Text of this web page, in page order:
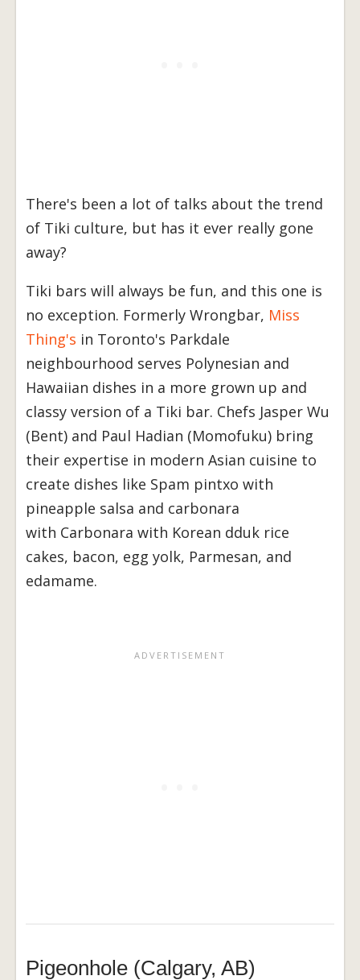
There's been a lot of talks about the trend
of Tiki culture, but has it ever really gone
away?
Tiki bars will always be fun, and this one is
no exception. Formerly Wrongbar, Miss
Thing's in Toronto's Parkdale
neighbourhood serves Polynesian and
Hawaiian dishes in a more grown up and
classy version of a Tiki bar. Chefs Jasper Wu
(Bent) and Paul Hadian (Momofuku) bring
their expertise in modern Asian cuisine to
create dishes like Spam pintxo with
pineapple salsa and carbonara
with Carbonara with Korean dduk rice
cakes, bacon, egg yolk, Parmesan, and
edamame.
Pigeonhole (Calgary, AB)